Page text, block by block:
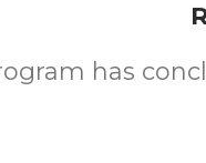
has